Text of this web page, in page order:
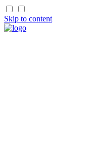
Skip to content